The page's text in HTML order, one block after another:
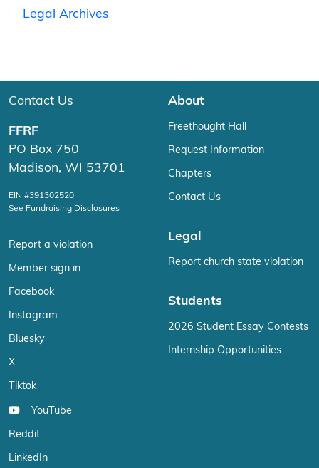
Legal Archives
Contact Us
FFRF
PO Box 750
Madison, WI 53701
EIN #391302520
See Fundraising Disclosures
Report a violation
Member sign in
Facebook
Instagram
Bluesky
X
Tiktok
YouTube
Reddit
LinkedIn
About
Freethought Hall
Request Information
Chapters
Contact Us
Legal
Report church state violation
Students
2026 Student Essay Contests
Internship Opportunities